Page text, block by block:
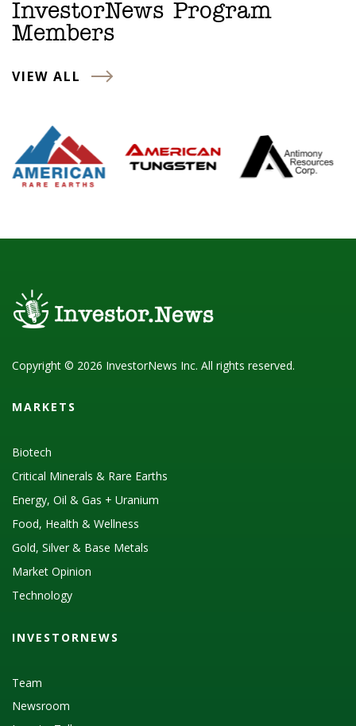
InvestorNews Program
Members
VIEW ALL
Copyright © 2026 InvestorNews Inc. All rights reserved.
MARKETS
Biotech
Critical Minerals & Rare Earths
Energy, Oil & Gas + Uranium
Food, Health & Wellness
Gold, Silver & Base Metals
Market Opinion
Technology
INVESTORNEWS
Team
Newsroom